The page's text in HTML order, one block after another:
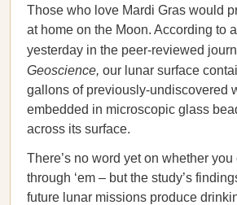
Those who love Mardi Gras would
at home on the Moon. According to
yesterday in the peer-reviewed
Geoscience, our lunar surface
gallons of previously-undiscovered
embedded in microscopic glass
across its surface.
There’s no word yet on whether
through ‘em – but the study’s
future lunar missions produce